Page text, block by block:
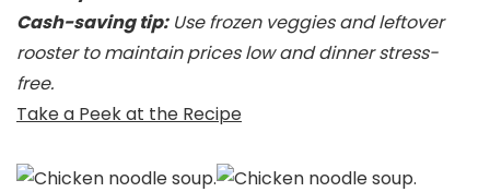
Cash-saving tip:Use frozen veggies and leftover
rooster to maintain prices low and dinner stress-
free.
Take a Peek at the Recipe